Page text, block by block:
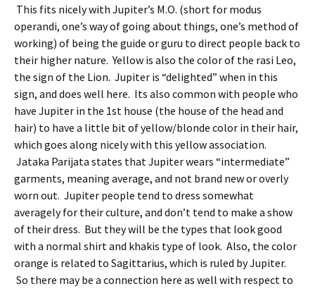
This fits nicely with Jupiter’s M.O. (short for modus
operandi, one’s way of going about things, one’s method of
working) of being the guide or guru to direct people back to
their higher nature. Yellow is also the color of the rasi Leo,
the sign of the Lion. Jupiter is “delighted” when in this
sign, and does well here. Its also common with people who
have Jupiter in the 1st house (the house of the head and
hair) to have a little bit of yellow/blonde color in their hair,
which goes along nicely with this yellow association.
Jataka Parijata states that Jupiter wears “intermediate”
garments, meaning average, and not brand new or overly
worn out. Jupiter people tend to dress somewhat
averagely for their culture, and don’t tend to make a show
of their dress. But they will be the types that look good
with a normal shirt and khakis type of look. Also, the color
orange is related to Sagittarius, which is ruled by Jupiter.
So there may be a connection here as well with respect to